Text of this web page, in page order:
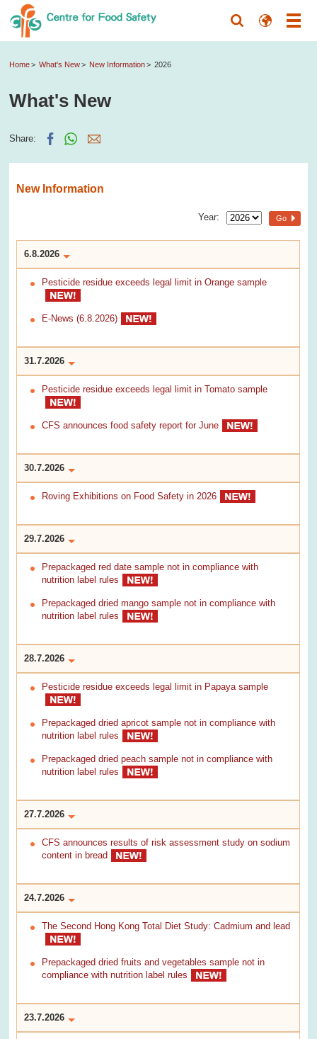
Home What's New New Information 2026
What's New
Share:
New Information
Year: Go
6.8.2026
Pesticide residue exceeds legal limit in Orange sample
E-News (6.8.2026)
31.7.2026
Pesticide residue exceeds legal limit in Tomato sample
CFS announces food safety report for June
30.7.2026
Roving Exhibitions on Food Safety in 2026
29.7.2026
Prepackaged red date sample not in compliance with
nutrition label rules
Prepackaged dried mango sample not in compliance with
nutrition label rules
28.7.2026
Pesticide residue exceeds legal limit in Papaya sample
Prepackaged dried apricot sample not in compliance with
nutrition label rules
Prepackaged dried peach sample not in compliance with
nutrition label rules
27.7.2026
CFS announces results of risk assessment study on sodium
content in bread
24.7.2026
The Second Hong Kong Total Diet Study: Cadmium and lead
Prepackaged dried fruits and vegetables sample not in
compliance with nutrition label rules
23.7.2026